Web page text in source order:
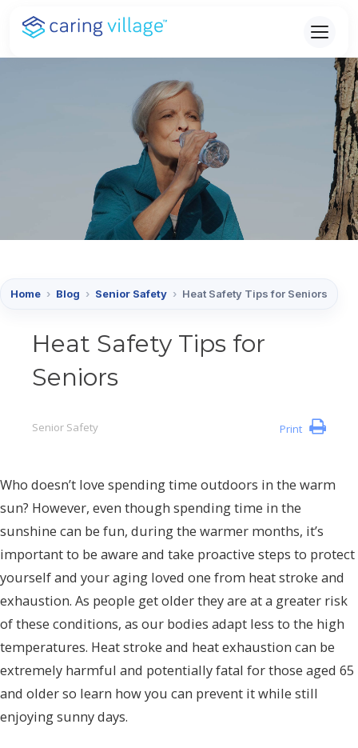
Skip
content
Home › Blog › Senior Safety › Heat Safety Tips for Seniors
Heat Safety Tips for
Seniors
Print
Senior Safety
Who doesn’t love spending time outdoors in the warm
sun? However, even though spending time in the
sunshine can be fun, during the warmer months, it’s
important to be aware and take proactive steps to protect
yourself and your aging loved one from heat stroke and
exhaustion. As people get older they are at a greater risk
of these conditions, as our bodies adapt less to the high
temperatures. Heat stroke and heat exhaustion can be
extremely harmful and potentially fatal for those aged 65
and older so learn how you can prevent it while still
enjoying sunny days.